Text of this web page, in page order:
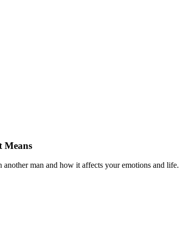
Means
man and how it affects your emotions and life.